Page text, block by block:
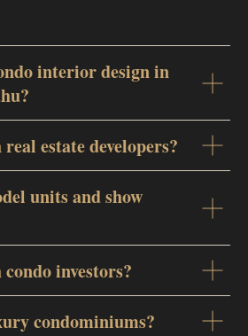
interior design in
estate developers?
units and show
investors?
condominiums?